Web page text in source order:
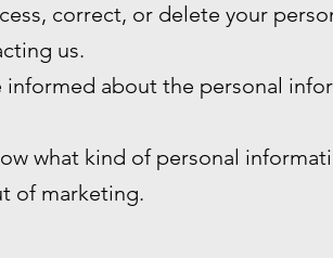
correct, or delete your
us.
about the personal
what kind of personal
of marketing.